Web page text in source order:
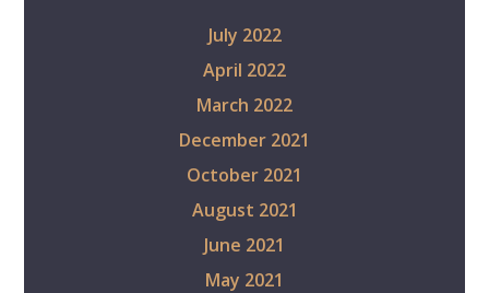
July 2022
April 2022
March 2022
December 2021
October 2021
August 2021
June 2021
May 2021